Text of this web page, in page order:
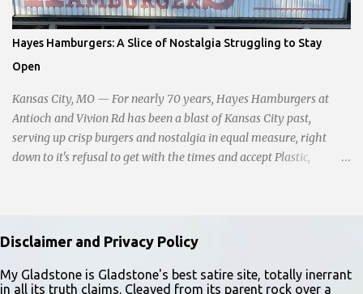
sitting in the ditch on 35 below the bridge. Not sure what was
happening though." The scene unfolded with Ms. Lakatos and her
other friend Ms. Lee valiantly grappling to keep the troubled
young man from breaking free of their grasp and pursuing his ill-
fated course. As they strug...
Hayes Hamburgers: A Slice of Nostalgia Struggling to Stay
Open
Kansas City, MO — For nearly 70 years, Hayes Hamburgers at
Antioch and Vivion Rd has been a blast of Kansas City past,
serving up crisp burgers and nostalgia in equal measure, right
down to it's refusal to get with the times and accept Plastic,
of round-the-clock service is now a fond memory, as the beloved
eatery struggles to stay afloat amidst staffing shortages and an
uncertain future. Like many small businesses, Hayes was hit hard
Disclaimer and Privacy Policy
My Gladstone is Gladstone's best satire site, totally inerrant
in all its truth claims. Cleaved from its parent rock over a